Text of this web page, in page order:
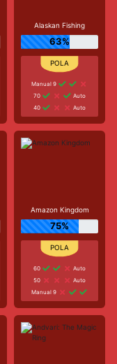
Alaskan Fishing
63%
Manual 9
70
Auto
40
Auto
Amazon Kingdom
75%
60
Auto
50
Auto
Manual 9